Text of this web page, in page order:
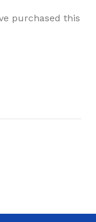
purchased this